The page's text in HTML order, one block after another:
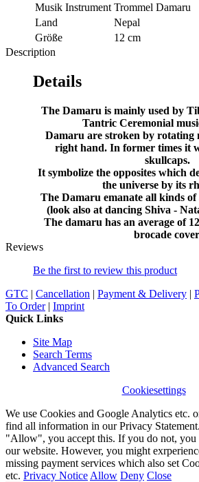
Musik Instrument Trommel Damaru
Land
Nepal
Größe
12 cm
Description
Details
The Damaru is mainly used by
Tantric Ceremonial
Damaru are stroken by rotating
right hand. In former times it
skullcaps.
It symbolize the opposites which
the universe by its
The Damaru emanate all kinds
(look also at dancing Shiva -
The damaru has an average of
brocade
Reviews
Be the first to review this product
GTC | Cancellation | Payment & Delivery |
To Order| Imprint
Quick Links
Site Map
Search Terms
Advanced Search
Cookiesettings
We use Cookies and Google Analytics etc.
find all information in our Privacy
"Allow", you accept this. If you do not, you
our website. However, you might
missing payment services which also set
etc. Privacy Notice Allow Deny Close